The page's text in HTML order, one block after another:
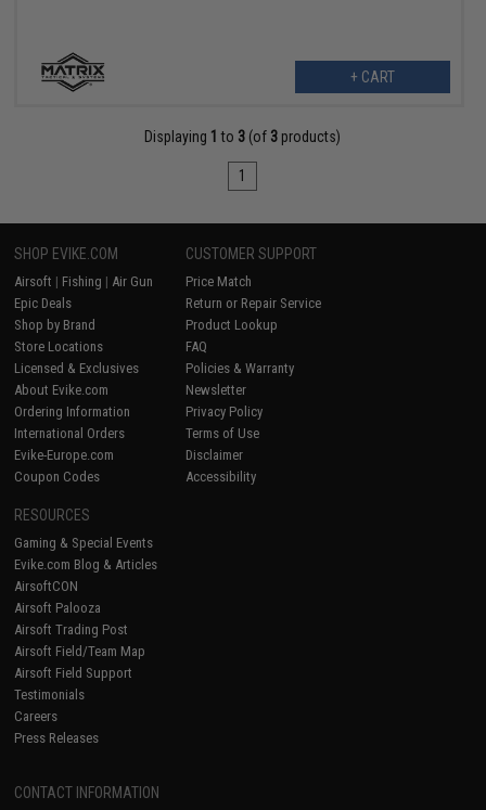
+ CART
Displaying 1 to 3 (of 3 products)
1
SHOP EVIKE.COM
Airsoft | Fishing | Air Gun
Epic Deals
Shop by Brand
Store Locations
Licensed & Exclusives
About Evike.com
Ordering Information
International Orders
Evike-Europe.com
Coupon Codes
CUSTOMER SUPPORT
Price Match
Return or Repair Service
Product Lookup
FAQ
Policies & Warranty
Newsletter
Privacy Policy
Terms of Use
Disclaimer
Accessibility
RESOURCES
Gaming & Special Events
Evike.com Blog & Articles
AirsoftCON
Airsoft Palooza
Airsoft Trading Post
Airsoft Field/Team Map
Airsoft Field Support
Testimonials
Careers
Press Releases
CONTACT INFORMATION